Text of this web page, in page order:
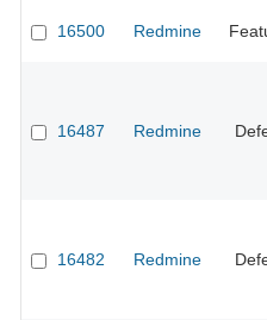
16500 Redmine
16487 Redmine
16482 Redmine